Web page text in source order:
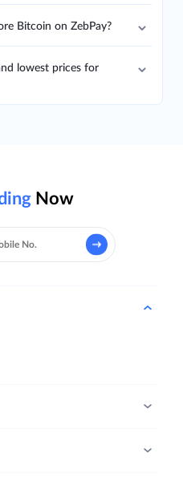
Bitcoin on ZebPay?
lowest prices for
Now